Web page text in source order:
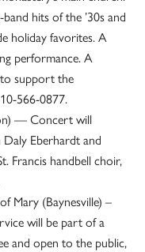
hits of the ’30s and
holiday favorites. A
performance. A
support the
566-0877.
— Concert will
Eberhardt and
Francis handbell choir,
Mary (Baynesville) –
will be part of a
and open to the public,